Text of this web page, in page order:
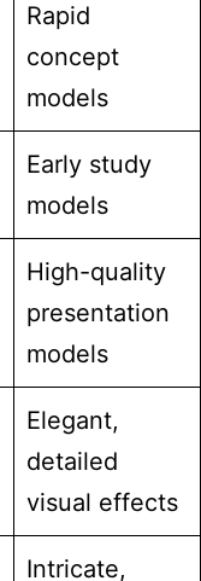
Rapid
concept
models
Early study
models
High-quality
presentation
models
Elegant,
detailed
visual effects
Intricate,